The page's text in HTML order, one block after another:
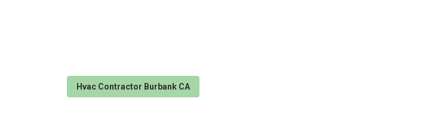
Hvac Contractor Burbank CA